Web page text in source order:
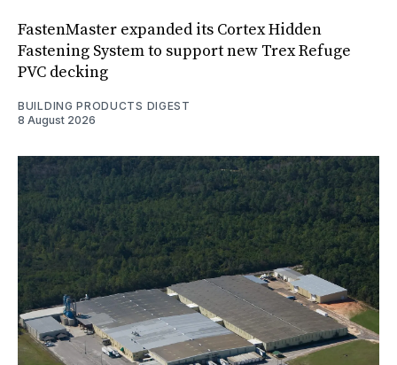
FastenMaster expanded its Cortex Hidden
Fastening System to support new Trex Refuge
PVC decking
BUILDING PRODUCTS DIGEST
8 August 2026